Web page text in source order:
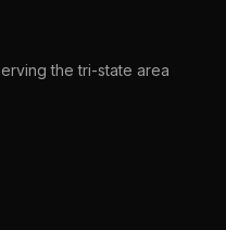
the tri-state area